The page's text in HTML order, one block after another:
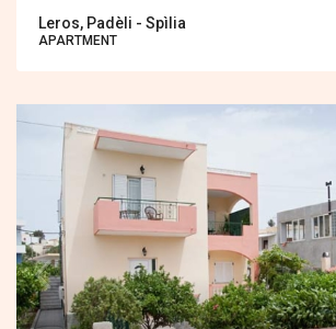
Leros, Padèli - Spìlia
APARTMENT